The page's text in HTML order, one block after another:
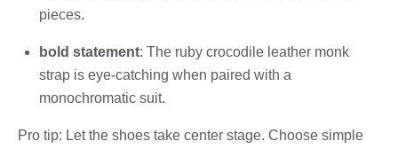
pieces.
bold statement: The ruby ​​crocodile leather monk
strap is eye-catching when paired with a
monochromatic suit.
Pro tip: Let the shoes take center stage. Choose simple